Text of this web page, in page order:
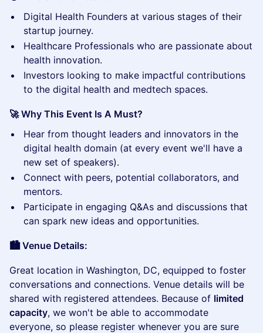
​Digital Health Founders at various stages of their
startup journey.
​Healthcare Professionals who are passionate about
health innovation.
​Investors looking to make impactful contributions
to the digital health and medtech spaces.
🚀 Why This Event Is A Must?
​Hear from thought leaders and innovators in the
digital health domain (at every event we'll have a
new set of speakers).
​Connect with peers, potential collaborators, and
mentors.
​Participate in engaging Q&As and discussions that
can spark new ideas and opportunities.
🏙️ Venue Details:
​Great location in Washington, DC, equipped to foster
conversations and connections. Venue details will be
shared with registered attendees. Because of limited
capacity, we won't be able to accommodate
everyone, so please register whenever you are sure